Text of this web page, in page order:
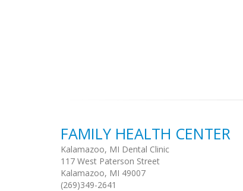
FAMILY HEALTH CENTER
Kalamazoo, MI Dental Clinic
117 West Paterson Street
Kalamazoo, MI 49007
(269)349-2641